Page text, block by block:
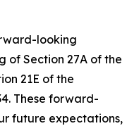
looking
of Section 27A of the
21E of the
These forward-
future expectations,